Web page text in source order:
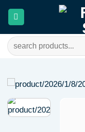
Search
for: